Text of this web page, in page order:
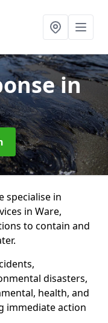
in
specialise in
in Ware,
to contain and
disasters,
health, and
immediate action